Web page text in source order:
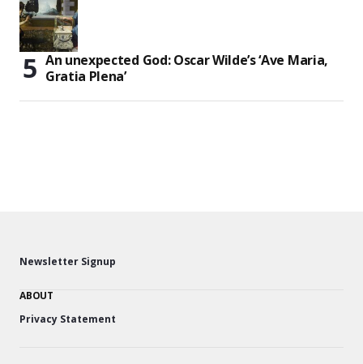
An unexpected God: Oscar Wilde’s ‘Ave Maria,
Gratia Plena’
Newsletter Signup
ABOUT
Privacy Statement